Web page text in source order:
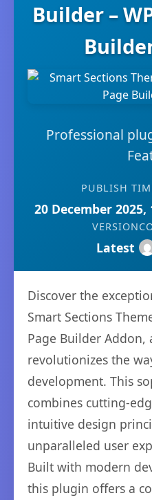
Builder –
Professional
PUBLISH
20 December 2025,
VERSION
Latest
Discover the
Smart Sections
Page Builder
revolutionizes the
development. This
combines cutting-
intuitive design
unparalleled user
Built with modern
this plugin offers a